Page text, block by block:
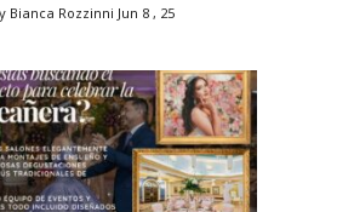
Bianca Rozzinni Jun 8 , 25